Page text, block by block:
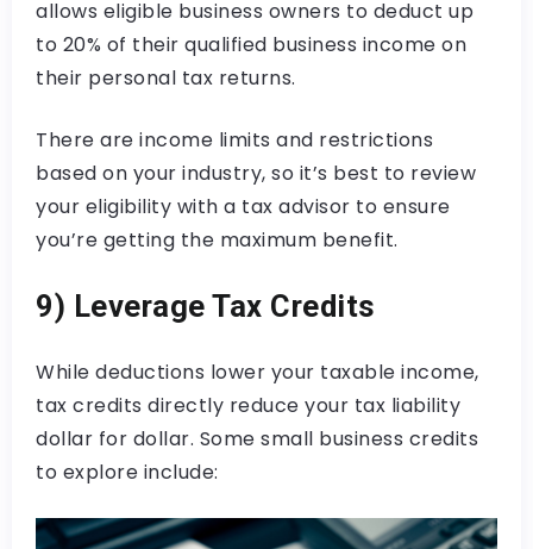
allows eligible business owners to deduct up
to 20% of their qualified business income on
their personal tax returns.
There are income limits and restrictions
based on your industry, so it’s best to review
your eligibility with a tax advisor to ensure
you’re getting the maximum benefit.
9) Leverage Tax Credits
While deductions lower your taxable income,
tax credits directly reduce your tax liability
dollar for dollar. Some small business credits
to explore include: